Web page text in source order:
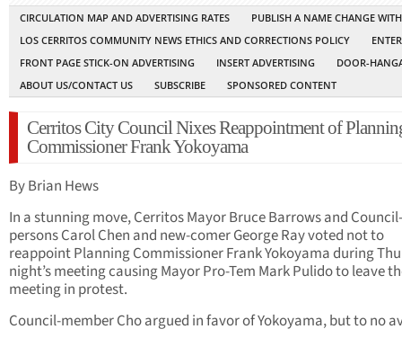
CIRCULATION MAP AND ADVERTISING RATES
PUBLISH A NAME CHANGE
LOS CERRITOS COMMUNITY NEWS ETHICS AND CORRECTIONS POLICY
FRONT PAGE STICK-ON ADVERTISING
INSERT ADVERTISING
DOOR-
ABOUT US/CONTACT US
SUBSCRIBE SPONSORED CONTENT
Cerritos City Council Nixes Reappointment of
Commissioner Frank Yokoyama
By Brian Hews
In a stunning move, Cerritos Mayor Bruce Barrows and Council-
persons Carol Chen and new-comer George Ray voted not to
reappoint Planning Commissioner Frank Yokoyama during
night’s meeting causing Mayor Pro-Tem Mark Pulido to leave
meeting in protest.
Council-member Cho argued in favor of Yokoyama, but to no